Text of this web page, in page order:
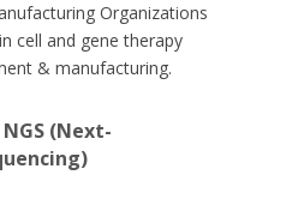
Organizations
cell and gene therapy
& manufacturing.
(Next-